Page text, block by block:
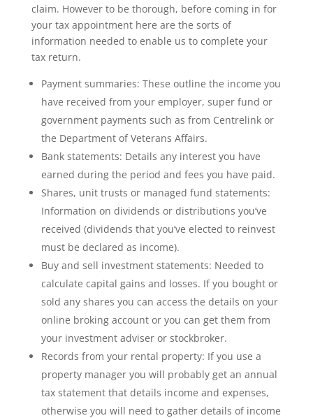
claim. However to be thorough, before coming in for
your tax appointment here are the sorts of
information needed to enable us to complete your
tax return.
Payment summaries: These outline the income you
have received from your employer, super fund or
government payments such as from Centrelink or
the Department of Veterans Affairs.
Bank statements: Details any interest you have
earned during the period and fees you have paid.
Shares, unit trusts or managed fund statements:
Information on dividends or distributions you’ve
received (dividends that you’ve elected to reinvest
must be declared as income).
Buy and sell investment statements: Needed to
calculate capital gains and losses. If you bought or
sold any shares you can access the details on your
online broking account or you can get them from
your investment adviser or stockbroker.
Records from your rental property: If you use a
property manager you will probably get an annual
tax statement that details income and expenses,
otherwise you will need to gather details of income